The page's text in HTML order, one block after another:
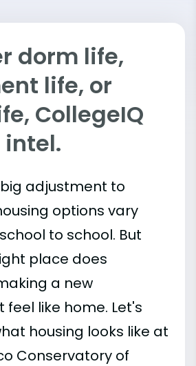
dorm life,
life, or
CollegeIQ
intel.
adjustment to
options vary
to school. But
place does
a new
feel like home. Let's
housing looks like at
Conservatory of